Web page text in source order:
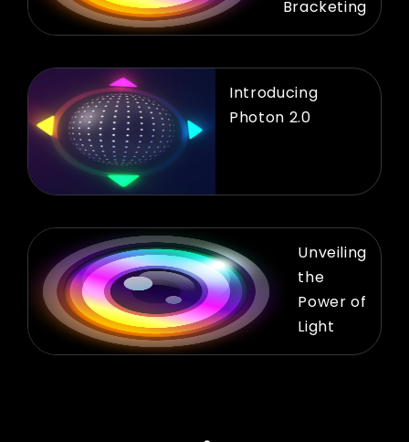
Bracketing
Introducing
Photon 2.0
Unveiling
the
Power of
Light